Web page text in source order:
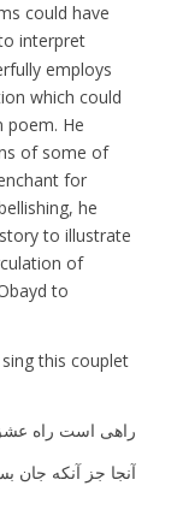
could have
interpret
employs
which could
poem. He
of some of
for
he
to illustrate
of
to
this couplet
راهی است راه
آنجا جز آنکه جان